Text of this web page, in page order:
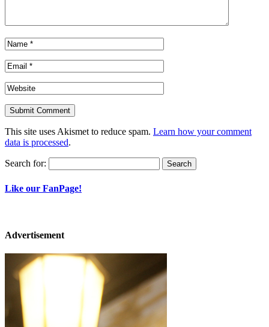
This site uses Akismet to reduce spam. Learn how your comment
data is processed.
Search for:
Like our FanPage!
Advertisement